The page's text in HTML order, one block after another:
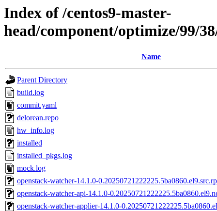
Index of /centos9-master-
head/component/optimize/99/
Name
Parent Directory
build.log
commit.yaml
delorean.repo
hw_info.log
installed
installed_pkgs.log
mock.log
openstack-watcher-14.1.0-
openstack-watcher-api-14.1.0-
openstack-watcher-applier-14.1.0-